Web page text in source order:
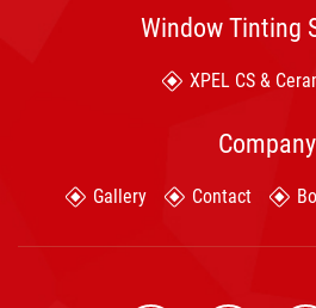
Window Tinting
XPEL CS &
Company
Gallery Contact